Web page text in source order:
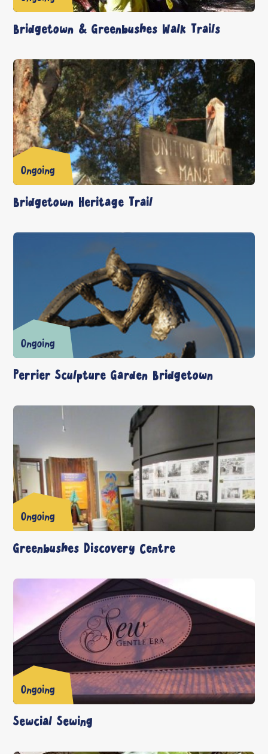
Bridgetown & Greenbushes Walk Trails
Ongoing
Bridgetown Heritage Trail
Ongoing
Perrier Sculpture Garden Bridgetown
Ongoing
Greenbushes Discovery Centre
Ongoing
Sewcial Sewing